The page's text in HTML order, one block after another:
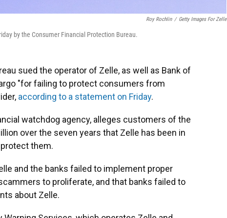
Roy Rochlin / Getty Images For Zelle
by the Consumer Financial Protection Bureau.
sued the operator of Zelle, as well as Bank of
"for failing to protect consumers from
according to a statement on Friday.
watchdog agency, alleges customers of the
over the seven years that Zelle has been in
them.
and the banks failed to implement proper
to proliferate, and that banks failed to
about Zelle.